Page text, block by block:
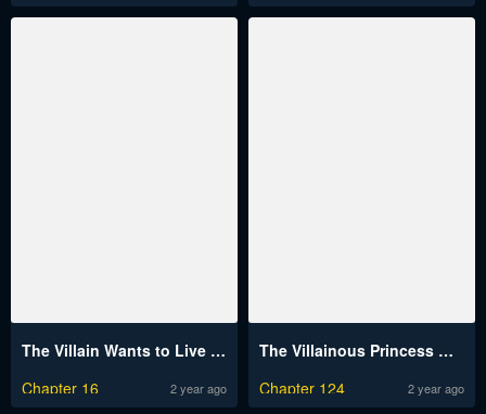
The Villain Wants to Live One More Day
Chapter 16
2 year ago
The Villainous Princess Wants To Live In A Gingerbread House
Chapter 124
2 year ago